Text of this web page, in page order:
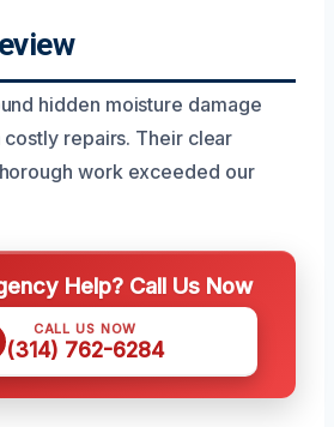
hidden moisture damage
repairs. Their clear
work exceeded our
Help? Call Us Now
CALL US NOW
(314) 762-6284